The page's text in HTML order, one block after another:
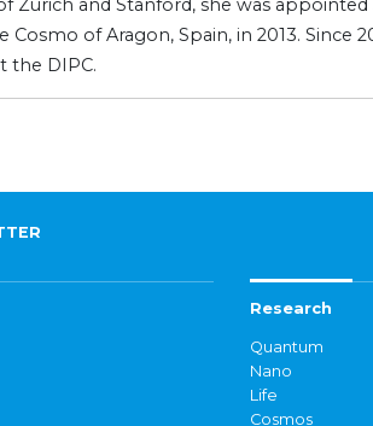
Zurich and Stanford, she was
Cosmo of Aragon, Spain, in 2013. Since
the DIPC.
Research
Quantum
Nano
Life
Cosmos